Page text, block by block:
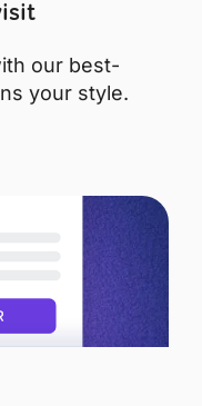
our best-
your style.